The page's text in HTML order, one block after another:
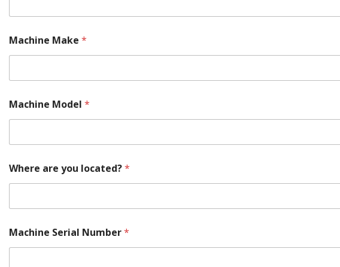
Machine Make *
Machine Model *
Where are you located?*
Machine Serial Number*